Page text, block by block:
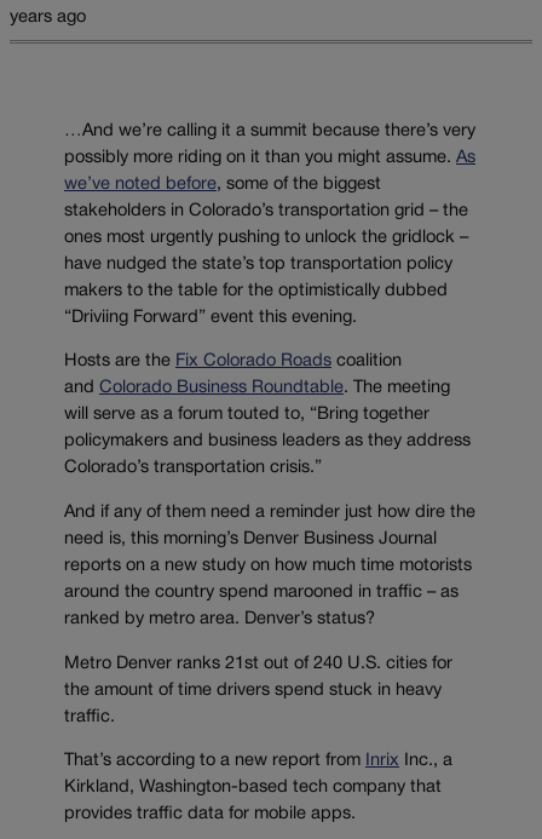
years ago
…And we’re calling it a summit because there’s very
possibly more riding on it than you might assume. As
we’ve noted before, some of the biggest
stakeholders in Colorado’s transportation grid – the
ones most urgently pushing to unlock the gridlock –
have nudged the state’s top transportation policy
makers to the table for the optimistically dubbed
“Driviing Forward” event this evening.
Hosts are the Fix Colorado Roads coalition
and Colorado Business Roundtable. The meeting
will serve as a forum touted to, “Bring together
policymakers and business leaders as they address
Colorado’s transportation crisis.”
And if any of them need a reminder just how dire the
need is, this morning’s Denver Business Journal
reports on a new study on how much time motorists
around the country spend marooned in traffic – as
ranked by metro area. Denver’s status?
Metro Denver ranks 21st out of 240 U.S. cities for
the amount of time drivers spend stuck in heavy
traffic.
That’s according to a new report from Inrix Inc., a
Kirkland, Washington-based tech company that
provides traffic data for mobile apps.